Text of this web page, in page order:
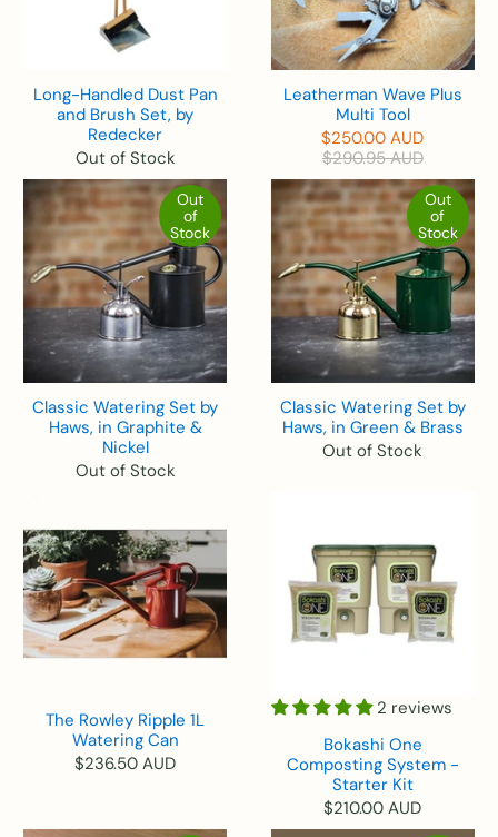
Long-Handled Dust Pan
and Brush Set, by
Redecker
Out of Stock
Leatherman Wave Plus
Multi Tool
$250.00 AUD
$290.95 AUD
Out
of
Stock
Classic Watering Set by
Haws, in Graphite &
Nickel
Out of Stock
Out
of
Stock
Classic Watering Set by
Haws, in Green & Brass
Out of Stock
The Rowley Ripple 1L
Watering Can
$236.50 AUD
2 reviews
Bokashi One
Composting System -
Starter Kit
$210.00 AUD